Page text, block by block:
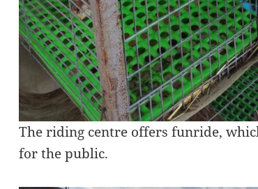
The riding centre offers funride,
for the public.